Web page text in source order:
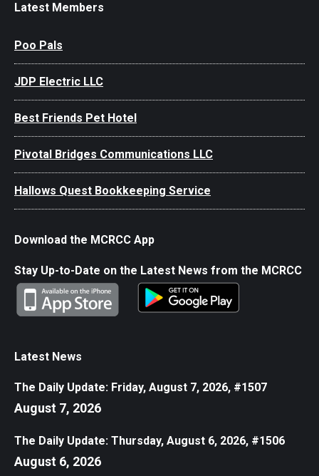
Latest Members
Poo Pals
JDP Electric LLC
Best Friends Pet Hotel
Pivotal Bridges Communications LLC
Hallows Quest Bookkeeping Service
Download the MCRCC App
Stay Up-to-Date on the Latest News from the MCRCC
Latest News
The Daily Update: Friday, August 7, 2026, #1507
August 7, 2026
The Daily Update: Thursday, August 6, 2026, #1506
August 6, 2026